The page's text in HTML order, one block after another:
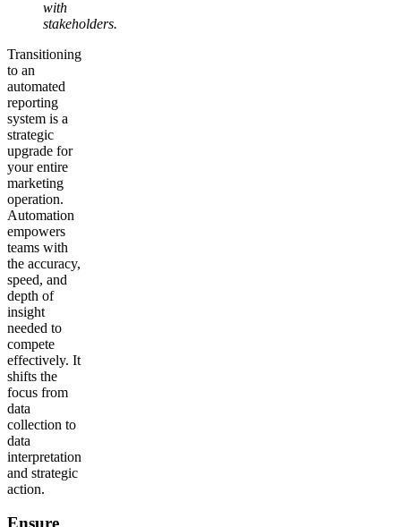
with
stakeholders.
Transitioning
to an
automated
reporting
system is a
strategic
upgrade for
your entire
marketing
operation.
Automation
empowers
teams with
the accuracy,
speed, and
depth of
insight
needed to
compete
effectively. It
shifts the
focus from
data
collection to
data
interpretation
and strategic
action.